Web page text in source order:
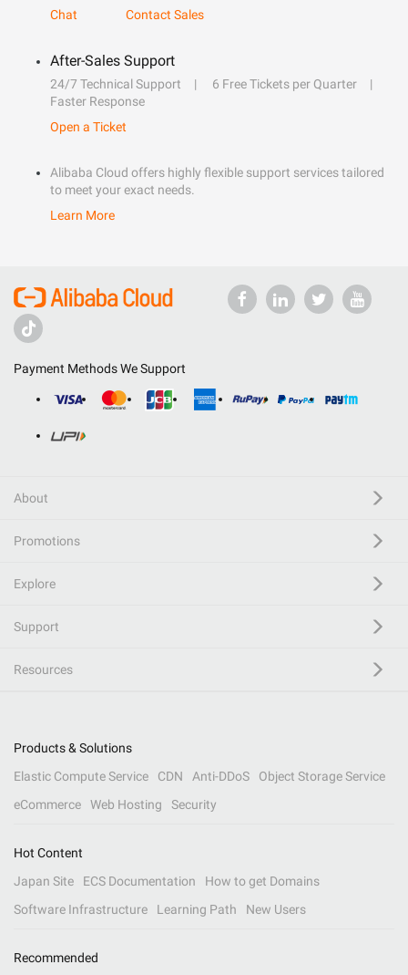
Chat
Contact Sales
After-Sales Support
24/7 Technical Support
6 Free Tickets per Quarter
Faster Response
Open a Ticket
Alibaba Cloud offers highly flexible support services tailored
to meet your exact needs.
Learn More
Payment Methods We Support
About
Promotions
Explore
Support
Resources
Products & Solutions
Elastic Compute Service
CDN Anti-DDoS
Object Storage Service
eCommerce
Web Hosting Security
Hot Content
Japan Site
ECS Documentation
How to get Domains
Software Infrastructure
Learning Path New Users
Recommended